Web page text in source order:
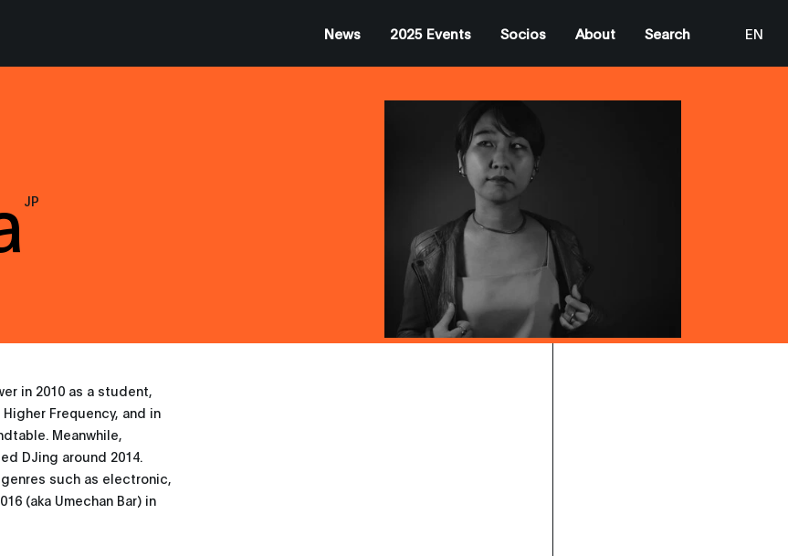
News 2025 Events Socios About Search
EN
CA
JP
in 2010 as a student,
Frequency, and in
Meanwhile,
DJing around 2014.
such as electronic,
(aka Umechan Bar) in